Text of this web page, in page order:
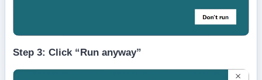
Step 3: Click “Run anyway”